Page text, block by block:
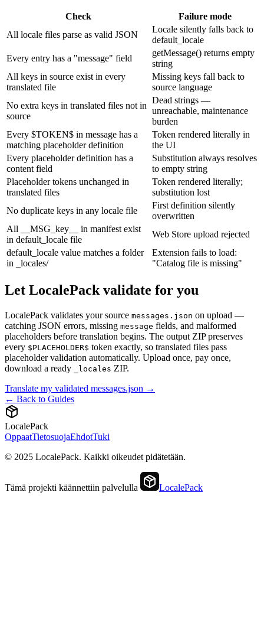
Check
Failure mode
All locale files parse as valid JSON
Locale silently falls back to
default_locale
Every entry has a "message" field
getMessage() returns empty
string
All keys in source exist in every
translated file
Missing keys fall back to
source language
No extra keys in translated files not in
source
Dead strings —
unreachable, maintenance
burden
Every $TOKEN$ in message has a
matching placeholder definition
Token rendered literally in
the UI
Every placeholder definition has a
content field
Substitution always resolves
to empty string
Placeholder tokens unchanged in
translated files
Token rendered literally;
substitution lost
No duplicate keys in any locale file
First definition silently
overwritten
All __MSG_key__ in manifest exist
in default_locale file
Web Store upload rejected
default_locale value matches a folder
in _locales/
Extension fails to load:
"Catalog file is missing"
Let LocalePack validate for you
LocalePack validates your source messages.json on upload —
catching JSON errors, missing message fields, and malformed
placeholders before translation begins. The output ZIP preserves
every $PLACEHOLDER$ token exactly, so translated files pass
placeholder validation automatically. Upload once, pay once,
download a ready
_locales ZIP.
Translate my validated messages.json →
← Back to Guides
LocalePack
OppaatTietosuojaEhdotTuki
© 2025 LocalePack. Kaikki oikeudet pidätetään.
Tämä projekti käännettiin palvelulla LocalePack